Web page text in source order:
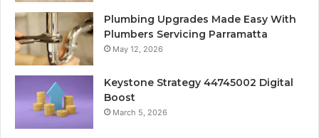
Plumbing Upgrades Made Easy With
Plumbers Servicing Parramatta
May 12, 2026
Keystone Strategy 44745002 Digital
Boost
March 5, 2026